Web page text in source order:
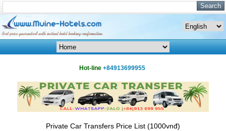
Hot-line +84913699955
Private Car Transfers Price List (1000vnđ)